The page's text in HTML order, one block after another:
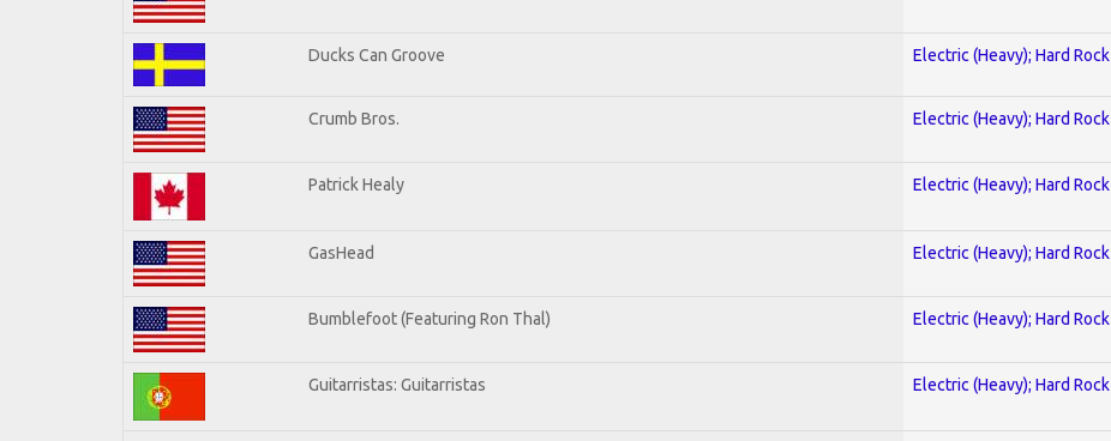
Ducks Can Groove Electric (Heavy); Hard Rock
Crumb Bros. Electric (Heavy); Hard Rock
Patrick Healy Electric (Heavy); Hard Rock
GasHead Electric (Heavy); Hard Rock
Bumblefoot (Featuring Ron Thal) Electric (Heavy); Hard Rock
Guitarristas: Guitarristas Electric (Heavy); Hard Rock